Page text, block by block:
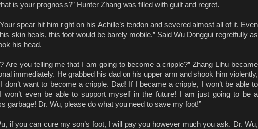
is your prognosis?” Hunter Zhang was filled with guilt and regret.
spear hit him right on his Achille’s tendon and severed almost all of it. Even
skin heals, this foot would be barely mobile.” Said Wu Donggui regretfully as
his head.
Are you telling me that I am going to become a cripple?” Zhang Lihu became
immediately. He grabbed his dad on his upper arm and shook him violently,
I don’t want to become a cripple. Dad! If I became a cripple, I won’t be able to
won’t even be able to support myself in the future! I am just going to be a
garbage! Dr. Wu, please do what you need to save my foot!”
if you can cure my son’s foot, I will pay you however much you ask. Dr. Wu,